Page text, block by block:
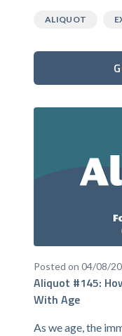
ALIQUOT
Posted on 04/08/
Aliquot #145:
With Age
As we age, the